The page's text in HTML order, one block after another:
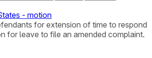
- motion
for extension of time to respond
for leave to file an amended complaint.